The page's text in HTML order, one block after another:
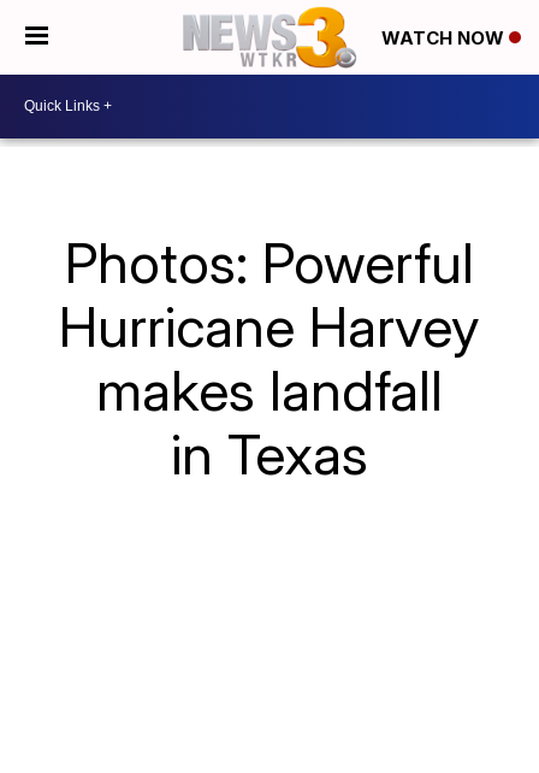
WATCH NOW
Photos: Powerful
Hurricane Harvey
makes landfall
in Texas